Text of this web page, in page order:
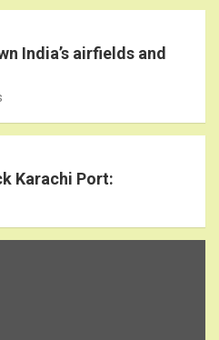
India’s airfields and
Karachi Port: